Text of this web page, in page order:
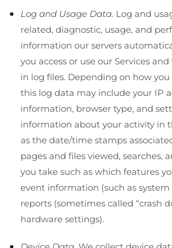
Log and Usage Data. Log and
related, diagnostic, usage, and
information our servers
you access or use our Services
in log files. Depending on how
this log data may include your IP
information, browser type, and
information about your activity in
as the date/time stamps
pages and files viewed, searches,
you take such as which features
event information (such as system
reports (sometimes called “crash
hardware settings).